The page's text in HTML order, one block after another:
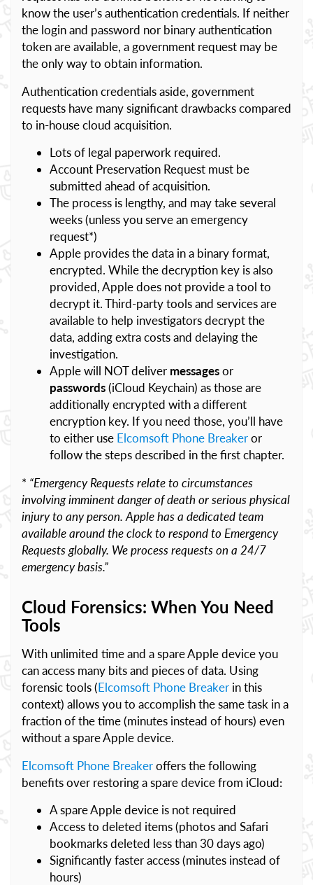
know the user’s authentication credentials. If neither
the login and password nor binary authentication
token are available, a government request may be
the only way to obtain information.
Authentication credentials aside, government
requests have many significant drawbacks compared
to in-house cloud acquisition.
Lots of legal paperwork required.
Account Preservation Request must be
submitted ahead of acquisition.
The process is lengthy, and may take several
weeks (unless you serve an emergency
request*)
Apple provides the data in a binary format,
encrypted. While the decryption key is also
provided, Apple does not provide a tool to
decrypt it. Third-party tools and services are
available to help investigators decrypt the
data, adding extra costs and delaying the
investigation.
Apple will NOT deliver messagesor
passwords(iCloud Keychain) as those are
additionally encrypted with a different
encryption key. If you need those, you’ll have
to either use Elcomsoft Phone Breakeror
follow the steps described in the first chapter.
* “Emergency Requests relate to circumstances
involving imminent danger of death or serious physical
injury to any person. Apple has a dedicated team
available around the clock to respond to Emergency
Requests globally. We process requests on a 24/7
emergency basis.”
Cloud Forensics: When You Need
Tools
With unlimited time and a spare Apple device you
can access many bits and pieces of data. Using
forensic tools (Elcomsoft Phone Breaker in this
context) allows you to accomplish the same task in a
fraction of the time (minutes instead of hours) even
without a spare Apple device.
Elcomsoft Phone Breakeroffers the following
benefits over restoring a spare device from iCloud:
A spare Apple device is not required
Access to deleted items (photos and Safari
bookmarks deleted less than 30 days ago)
Significantly faster access (minutes instead of
hours)